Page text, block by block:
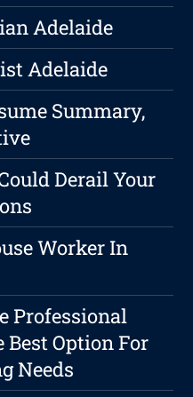
Adelaide
Adelaide
Summary,
Derail Your
Worker In
Professional
Best Option For
Needs